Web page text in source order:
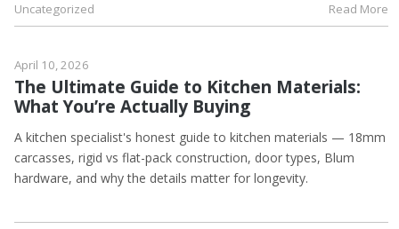
Uncategorized Read More
April 10, 2026
The Ultimate Guide to Kitchen Materials:
What You’re Actually Buying
A kitchen specialist's honest guide to kitchen materials — 18mm
carcasses, rigid vs flat-pack construction, door types, Blum
hardware, and why the details matter for longevity.